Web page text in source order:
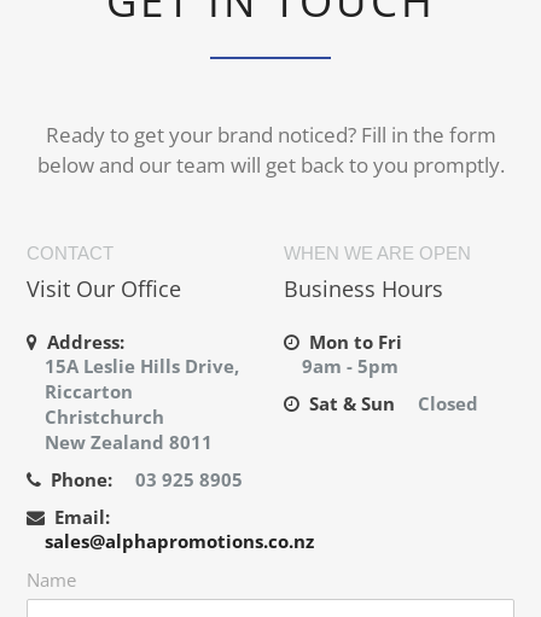
Ready to get your brand noticed? Fill in the form
below and our team will get back to you promptly.
CONTACT
Visit Our Office
Address:
15A Leslie Hills Drive,
Riccarton
Christchurch
New Zealand 8011
Phone:
03 925 8905
Email:
sales@alphapromotions.co.nz
WHEN WE ARE OPEN
Business Hours
Mon to Fri
9am - 5pm
Sat & Sun
Closed
Name